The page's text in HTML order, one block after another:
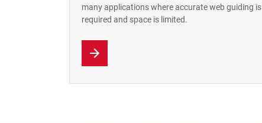
many applications where accurate web guiding is
required and space is limited.